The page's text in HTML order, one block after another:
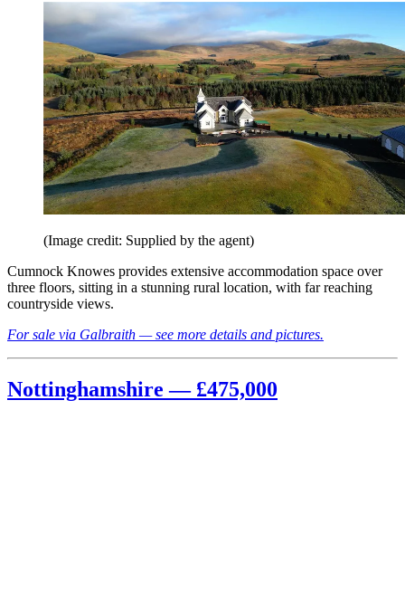
(Image credit: Supplied by the agent)
Cumnock Knowes provides extensive accommodation space over
three floors, sitting in a stunning rural location, with far reaching
countryside views.
For sale via Galbraith — see more details and pictures.
Nottinghamshire — £475,000